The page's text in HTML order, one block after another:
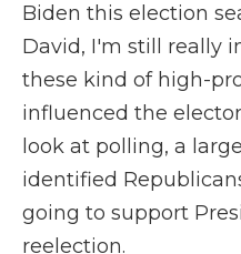
Biden this election
David, I'm still really
these kind of high-
influenced the
look at polling, a
identified
going to support
reelection.